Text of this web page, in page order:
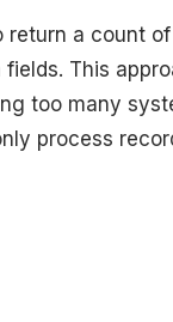
return a count
This
too many
process